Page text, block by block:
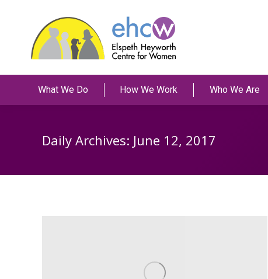
What We Do How We Work Who We Are
Daily Archives: June 12, 2017